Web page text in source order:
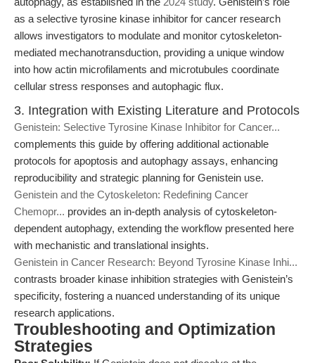
as a selective tyrosine kinase inhibitor for cancer research
allows investigators to modulate and monitor cytoskeleton-
mediated mechanotransduction, providing a unique window
into how actin microfilaments and microtubules coordinate
cellular stress responses and autophagic flux.
3. Integration with Existing Literature and Protocols
Genistein: Selective Tyrosine Kinase Inhibitor for Cancer...
complements this guide by offering additional actionable
protocols for apoptosis and autophagy assays, enhancing
reproducibility and strategic planning for Genistein use.
Genistein and the Cytoskeleton: Redefining Cancer
Chemopr... provides an in-depth analysis of cytoskeleton-
dependent autophagy, extending the workflow presented here
with mechanistic and translational insights.
Genistein in Cancer Research: Beyond Tyrosine Kinase Inhi...
contrasts broader kinase inhibition strategies with Genistein’s
specificity, fostering a nuanced understanding of its unique
research applications.
Troubleshooting and Optimization
Strategies